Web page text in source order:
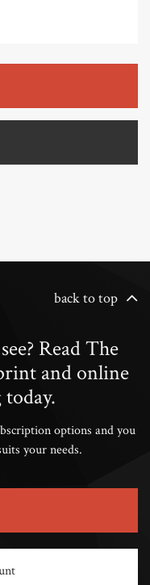
back to top
Read The
and online
options and you
your needs.